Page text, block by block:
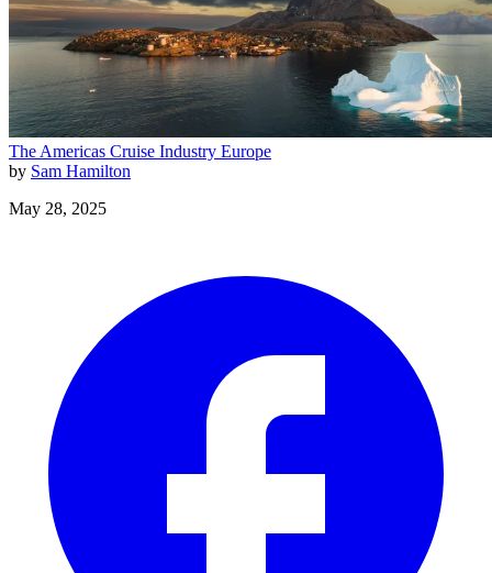
The Americas Cruise Industry Europe
by Sam Hamilton
May 28, 2025